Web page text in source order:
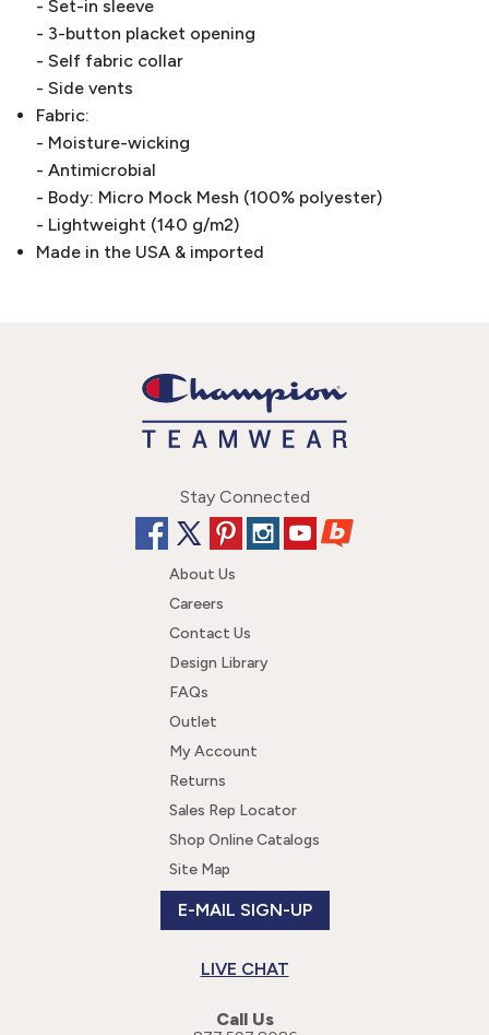
- Set-in sleeve
- 3-button placket opening
- Self fabric collar
- Side vents
Fabric:
- Moisture-wicking
- Antimicrobial
- Body: Micro Mock Mesh (100% polyester)
- Lightweight (140 g/m2)
Made in the USA & imported
Stay Connected
About Us
Careers
Contact Us
Design Library
FAQs
Outlet
My Account
Returns
Sales Rep Locator
Shop Online Catalogs
Site Map
E-MAIL SIGN-UP
LIVE CHAT
Call Us